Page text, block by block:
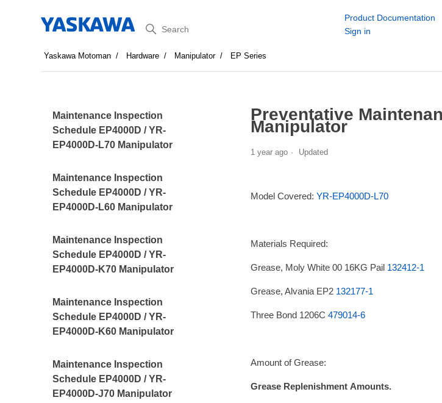
Search
Product Documentation
Sign in
Yaskawa Motoman Hardware Manipulator EP Series
Maintenance Inspection
Schedule EP4000D / YR-
EP4000D-L70 Manipulator
Maintenance Inspection
Schedule EP4000D / YR-
EP4000D-L60 Manipulator
Maintenance Inspection
Schedule EP4000D / YR-
EP4000D-K70 Manipulator
Maintenance Inspection
Schedule EP4000D / YR-
EP4000D-K60 Manipulator
Maintenance Inspection
Schedule EP4000D / YR-
EP4000D-J70 Manipulator
Preventative
Manipulator
1 year ago Updated
Model Covered: YR-EP4000D-L70
Materials Required:
Grease, Moly White 00 16KG Pail 132412-1
Grease, Alvania EP2 132177-1
Three Bond 1206C 479014-6
Amount of Grease:
Grease Replenishment Amounts.